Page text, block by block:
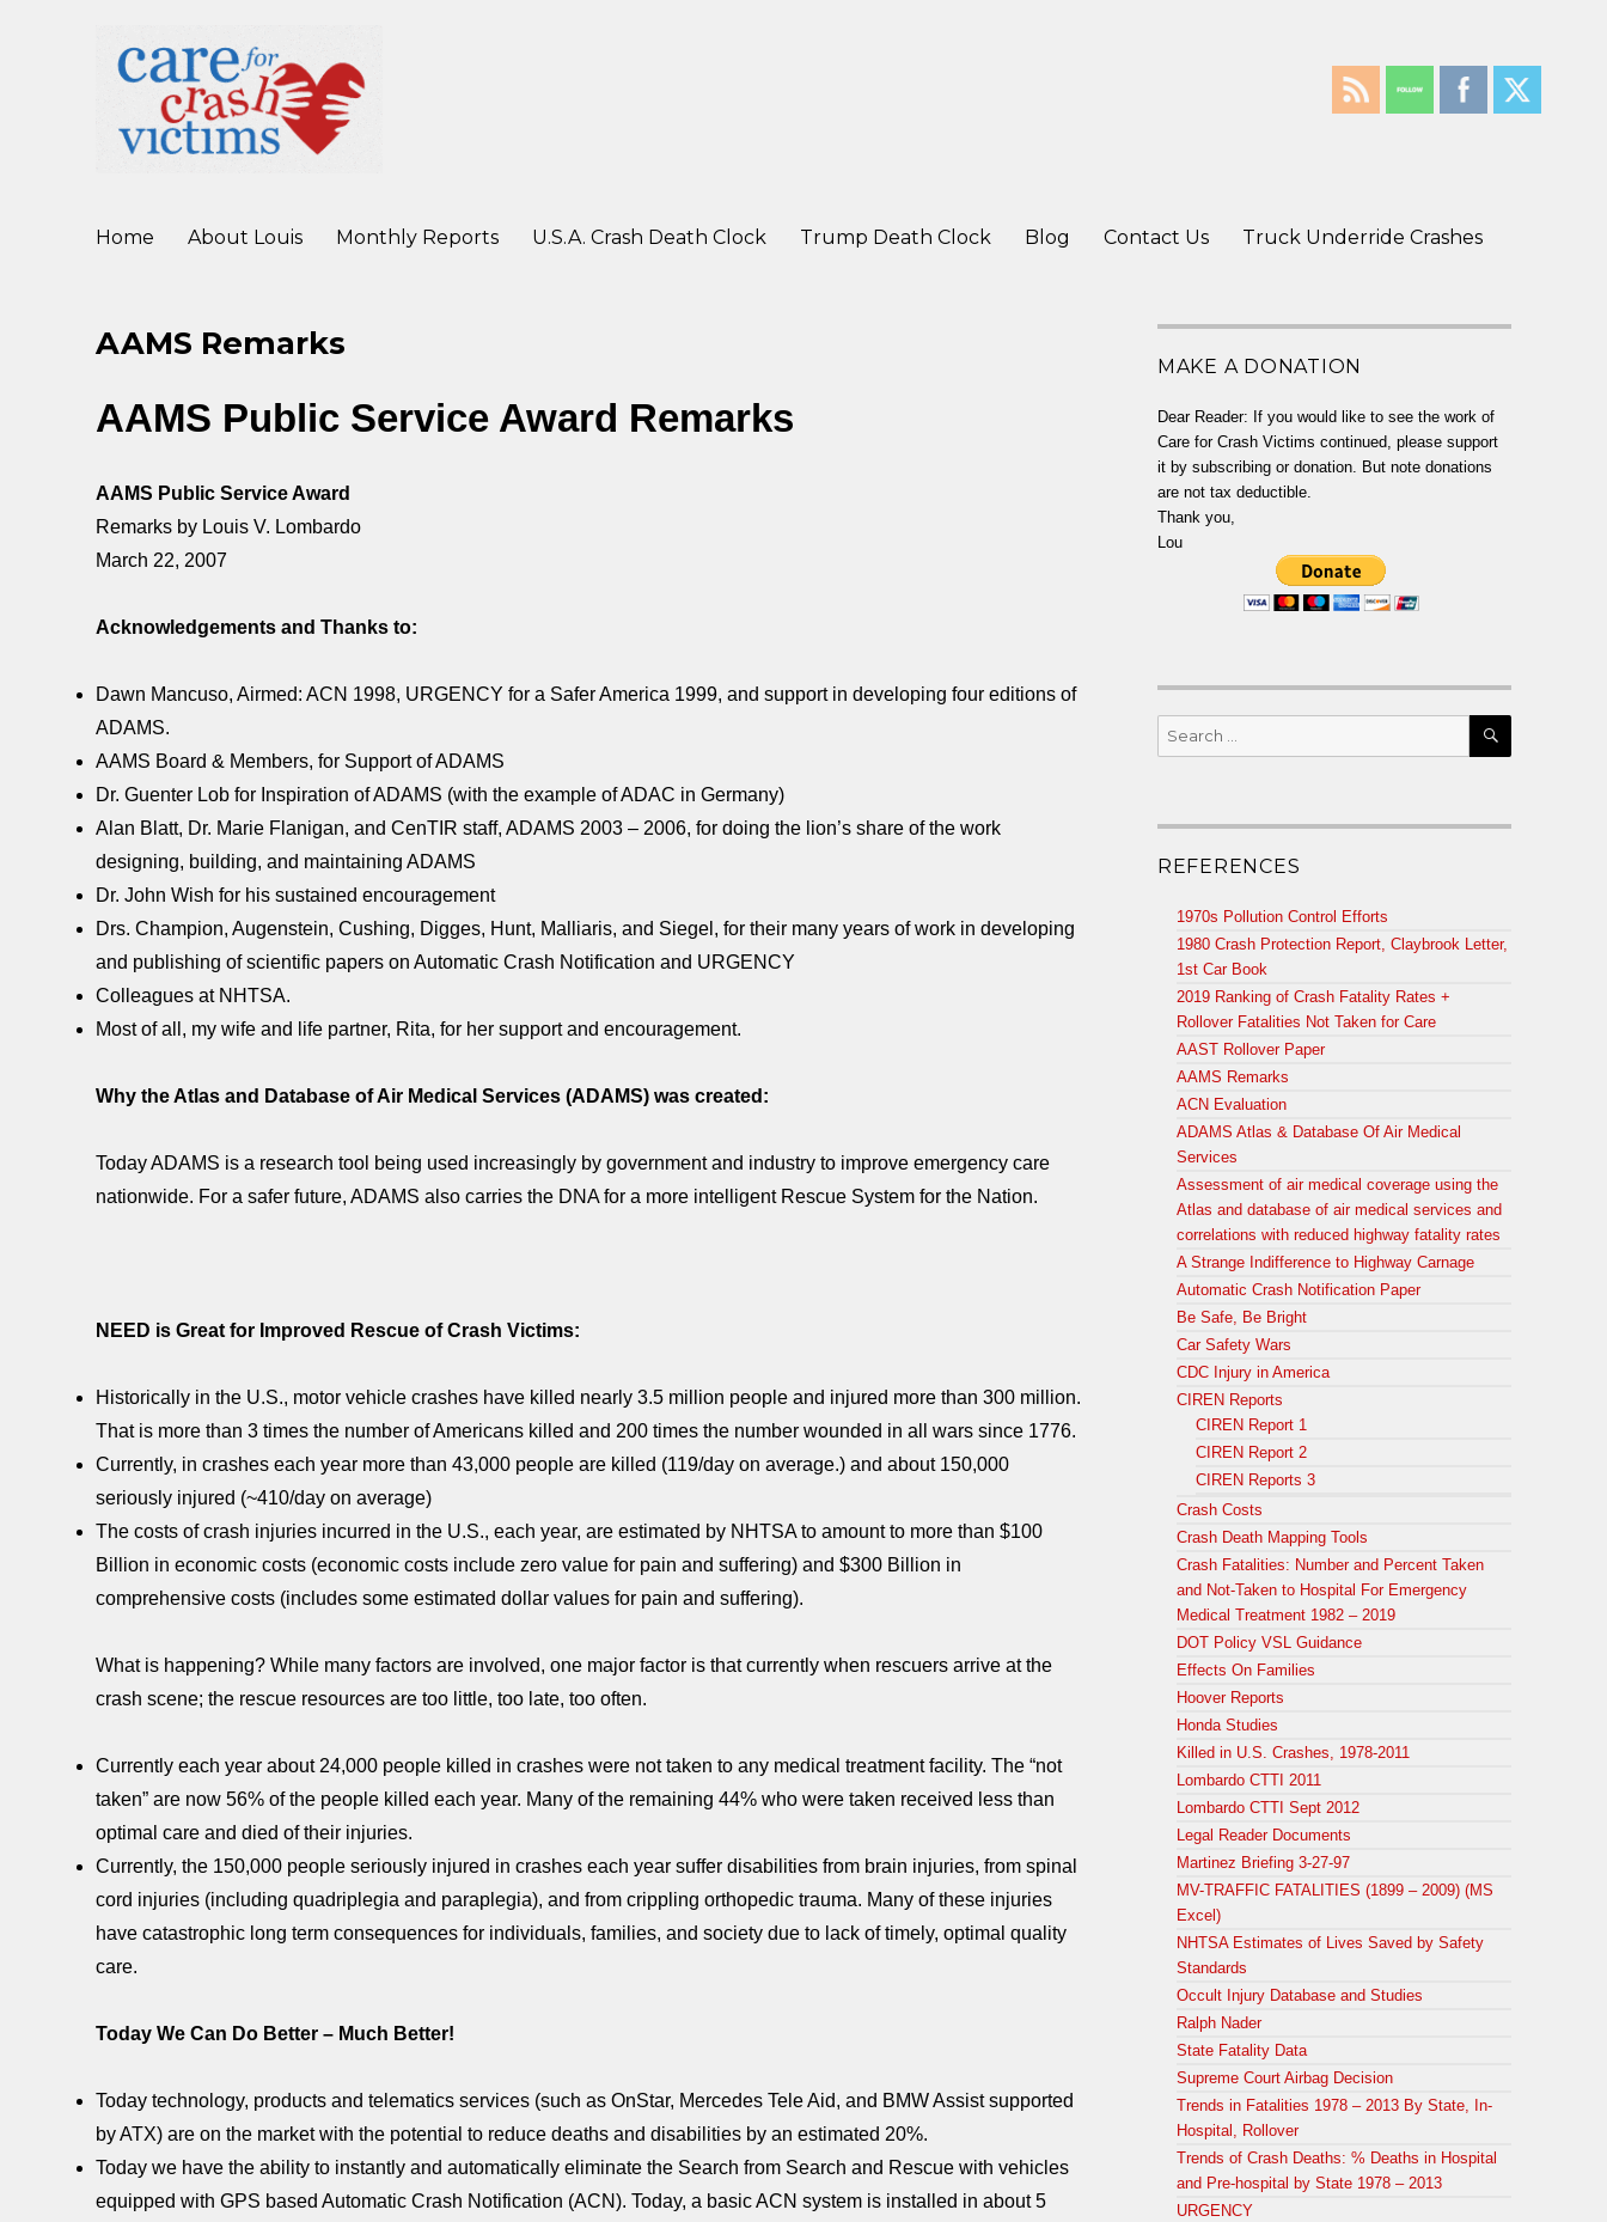
Home About Louis Monthly Reports U.S.A. Crash Death Clock Trump Death Clock Blog Contact Us Truck Underride Crashes
AAMS Remarks
AAMS Public Service Award Remarks
AAMS Public Service Award
Remarks by Louis V. Lombardo
March 22, 2007
Acknowledgements and Thanks to:
Dawn Mancuso, Airmed: ACN 1998, URGENCY for a Safer America 1999, and support in developing four editions of
ADAMS.
AAMS Board & Members, for Support of ADAMS
Dr. Guenter Lob for Inspiration of ADAMS (with the example of ADAC in Germany)
Alan Blatt, Dr. Marie Flanigan, and CenTIR staff, ADAMS 2003 – 2006, for doing the lion’s share of the work
designing, building, and maintaining ADAMS
Dr. John Wish for his sustained encouragement
Drs. Champion, Augenstein, Cushing, Digges, Hunt, Malliaris, and Siegel, for their many years of work in developing
and publishing of scientific papers on Automatic Crash Notification and URGENCY
Colleagues at NHTSA.
Most of all, my wife and life partner, Rita, for her support and encouragement.
Why the Atlas and Database of Air Medical Services (ADAMS) was created:
Today ADAMS is a research tool being used increasingly by government and industry to improve emergency care
nationwide. For a safer future, ADAMS also carries the DNA for a more intelligent Rescue System for the Nation.
NEED is Great for Improved Rescue of Crash Victims:
Historically in the U.S., motor vehicle crashes have killed nearly 3.5 million people and injured more than 300 million.
That is more than 3 times the number of Americans killed and 200 times the number wounded in all wars since 1776.
Currently, in crashes each year more than 43,000 people are killed (119/day on average.) and about 150,000
seriously injured (~410/day on average)
The costs of crash injuries incurred in the U.S., each year, are estimated by NHTSA to amount to more than $100
Billion in economic costs (economic costs include zero value for pain and suffering) and $300 Billion in
comprehensive costs (includes some estimated dollar values for pain and suffering).
What is happening? While many factors are involved, one major factor is that currently when rescuers arrive at the
crash scene; the rescue resources are too little, too late, too often.
Currently each year about 24,000 people killed in crashes were not taken to any medical treatment facility. The “not
taken” are now 56% of the people killed each year. Many of the remaining 44% who were taken received less than
optimal care and died of their injuries.
Currently, the 150,000 people seriously injured in crashes each year suffer disabilities from brain injuries, from spinal
cord injuries (including quadriplegia and paraplegia), and from crippling orthopedic trauma. Many of these injuries
have catastrophic long term consequences for individuals, families, and society due to lack of timely, optimal quality
care.
Today We Can Do Better – Much Better!
Today technology, products and telematics services (such as OnStar, Mercedes Tele Aid, and BMW Assist supported
by ATX) are on the market with the potential to reduce deaths and disabilities by an estimated 20%.
Today we have the ability to instantly and automatically eliminate the Search from Search and Rescue with vehicles
equipped with GPS based Automatic Crash Notification (ACN). Today, a basic ACN system is installed in about 5
MAKE A DONATION
Dear Reader: If you would like to see the work of
Care for Crash Victims continued, please support
it by subscribing or donation. But note donations
are not tax deductible.
Thank you,
Lou
Search
for:
SEARCH
REFERENCES
1970s Pollution Control Efforts
1980 Crash Protection Report, Claybrook Letter,
1st Car Book
2019 Ranking of Crash Fatality Rates +
Rollover Fatalities Not Taken for Care
AAST Rollover Paper
AAMS Remarks
ACN Evaluation
ADAMS Atlas & Database Of Air Medical
Services
Assessment of air medical coverage using the
Atlas and database of air medical services and
correlations with reduced highway fatality rates
A Strange Indifference to Highway Carnage
Automatic Crash Notification Paper
Be Safe, Be Bright
Car Safety Wars
CDC Injury in America
CIREN Reports
CIREN Report 1
CIREN Report 2
CIREN Reports 3
Crash Costs
Crash Death Mapping Tools
Crash Fatalities: Number and Percent Taken
and Not-Taken to Hospital For Emergency
Medical Treatment 1982 – 2019
DOT Policy VSL Guidance
Effects On Families
Hoover Reports
Honda Studies
Killed in U.S. Crashes, 1978-2011
Lombardo CTTI 2011
Lombardo CTTI Sept 2012
Legal Reader Documents
Martinez Briefing 3-27-97
MV-TRAFFIC FATALITIES (1899 – 2009) (MS
Excel)
NHTSA Estimates of Lives Saved by Safety
Standards
Occult Injury Database and Studies
Ralph Nader
State Fatality Data
Supreme Court Airbag Decision
Trends in Fatalities 1978 – 2013 By State, In-
Hospital, Rollover
Trends of Crash Deaths: % Deaths in Hospital
and Pre-hospital by State 1978 – 2013
URGENCY